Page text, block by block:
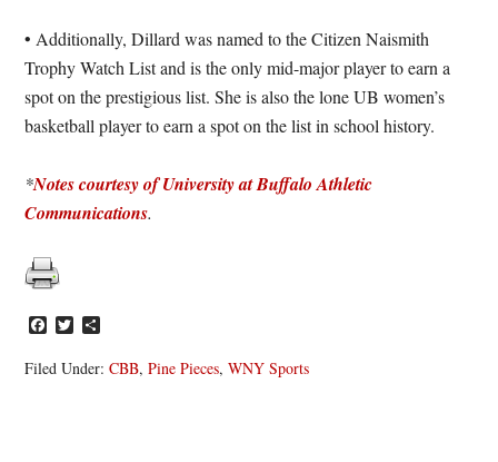
• Additionally, Dillard was named to the Citizen Naismith
Trophy Watch List and is the only mid-major player to earn a
spot on the prestigious list. She is also the lone UB women’s
basketball player to earn a spot on the list in school history.
*Notes courtesy of University at Buffalo Athletic
Communications.
Facebook
Twitter
Filed Under:CBB,Pine Pieces,WNY Sports